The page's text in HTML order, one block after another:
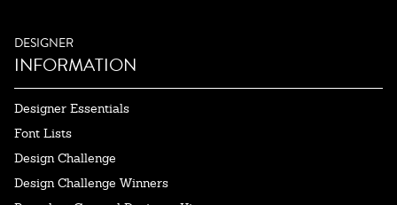
DESIGNER
INFORMATION
Designer Essentials
Font Lists
Design Challenge
Design Challenge Winners